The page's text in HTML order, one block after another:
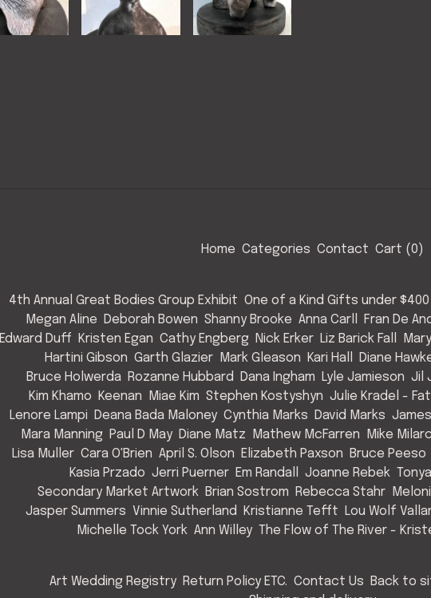
Home Categories Contact Cart (0)
4th Annual Great Bodies Group Exhibit One of a Kind Gifts under $400
Megan Aline
Deborah Bowen Shanny Brooke Anna Carll Fran De
Edward Duff
Kristen Egan Cathy Engberg Nick Erker Liz Barick Fall
Hartini Gibson Garth Glazier Mark Gleason Kari Hall Diane
Bruce Holwerda Rozanne Hubbard Dana Ingham Lyle Jamieson Jil
Kim Khamo
Keenan Miae Kim Stephen Kostyshyn Julie Kradel -
Lenore Lampi
Deana Bada Maloney Cynthia Marks David Marks
Mara Manning
Paul D May Diane Matz Mathew McFarren Mike
Lisa Muller Cara O'Brien April S. Olson Elizabeth Paxson Bruce Peeso
Kasia Przado Jerri Puerner Em Randall Joanne Rebek
Secondary Market Artwork
Brian Sostrom Rebecca Stahr
Jasper Summers Vinnie Sutherland Kristianne Tefft Lou Wolf
Michelle Tock York Ann Willey The Flow of The River -
Art Wedding Registry Return Policy ETC. Contact Us Back to